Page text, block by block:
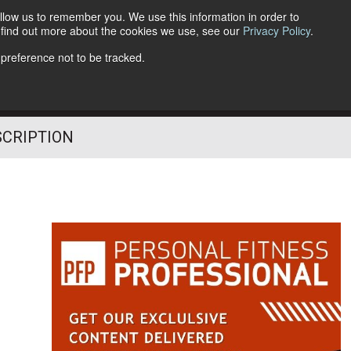
us to remember you. We use this information in order to
out more about the cookies we use, see our Privacy Policy.
not to be tracked.
Follow Us